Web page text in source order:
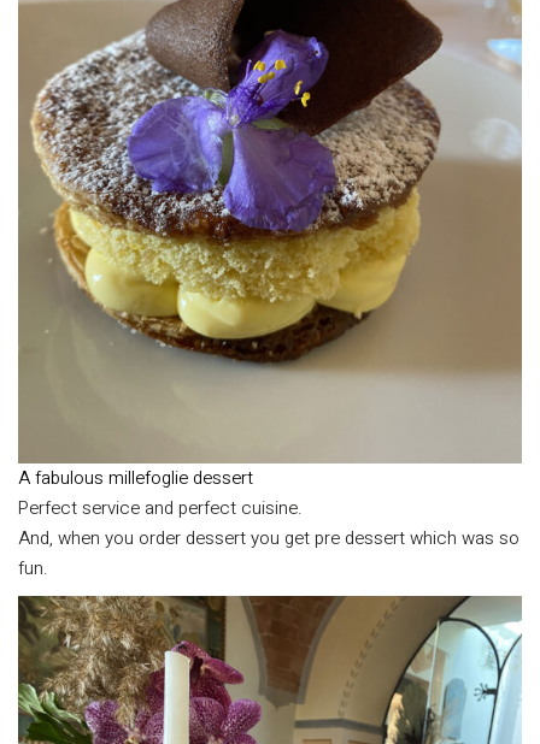
A fabulous millefoglie dessert
Perfect service and perfect cuisine.
And, when you order dessert you get pre dessert which was so
fun.